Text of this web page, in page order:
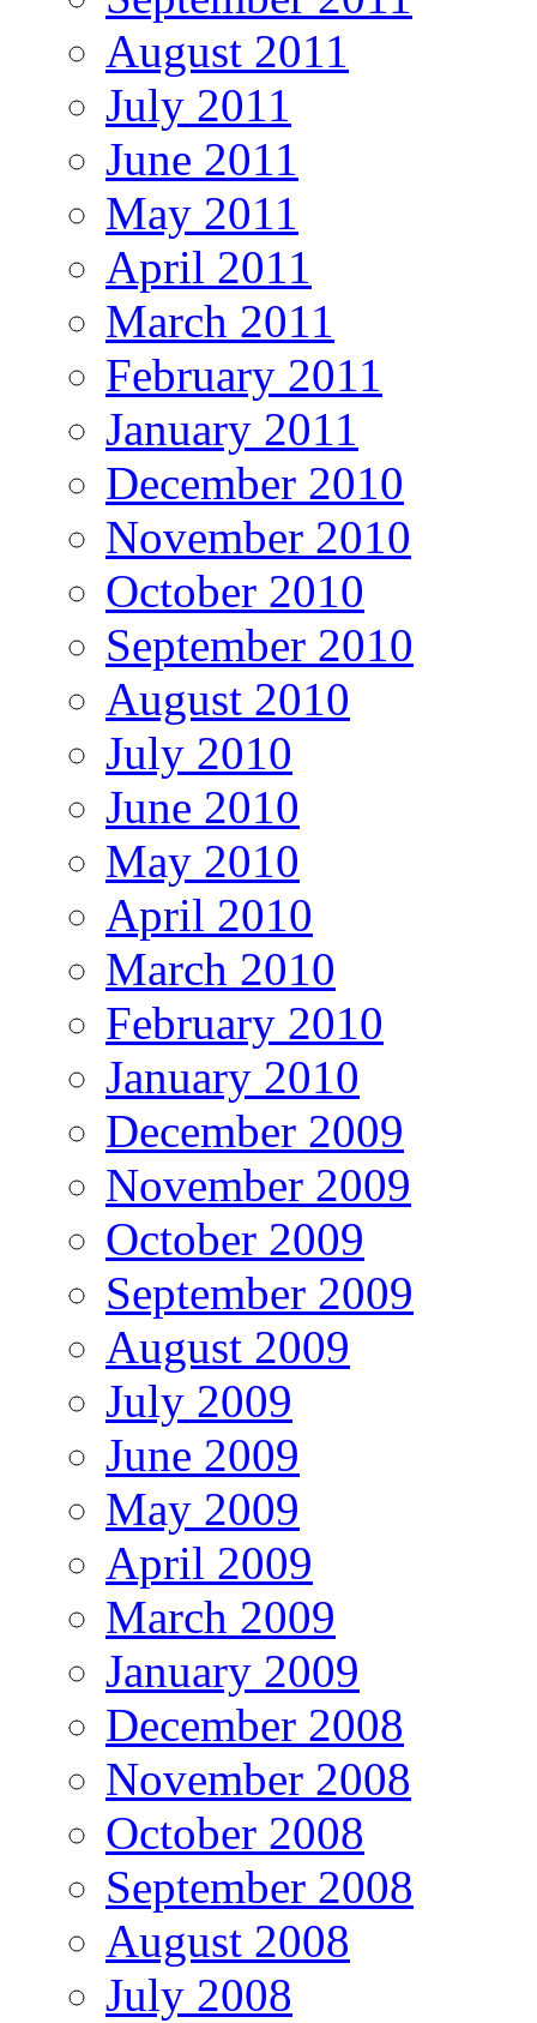
August 2011
July 2011
June 2011
May 2011
April 2011
March 2011
February 2011
January 2011
December 2010
November 2010
October 2010
September 2010
August 2010
July 2010
June 2010
May 2010
April 2010
March 2010
February 2010
January 2010
December 2009
November 2009
October 2009
September 2009
August 2009
July 2009
June 2009
May 2009
April 2009
March 2009
January 2009
December 2008
November 2008
October 2008
September 2008
August 2008
July 2008